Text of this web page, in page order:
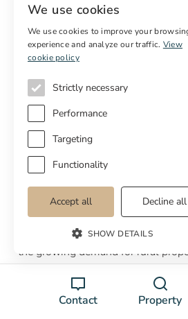
Contact Property
Cottage Properties featured
20/03/2026
Catalan News – the leading
English news in Catalonia – has
the growing demand for rural
Leer el artículo completo →
We use cookies
We use cookies to improve your
experience and analyze our traffic. View
cookie policy
Strictly necessary
Performance
Targeting
Functionality
Accept all Decline all
SHOW DETAILS